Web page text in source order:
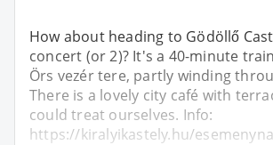
How about heading to Gödöllő
concert (or 2)? It's a 40-minute
Örs vezér tere, partly winding
There is a lovely city café with
could treat ourselves. Info:
https://kiralyikastely.hu/